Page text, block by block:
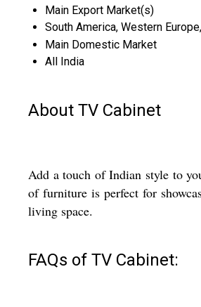
Main Export Market(s)
South America, Western
Main Domestic Market
All India
About TV Cabinet
Add a touch of Indian style to
of furniture is perfect for
living space.
FAQs of TV Cabinet: